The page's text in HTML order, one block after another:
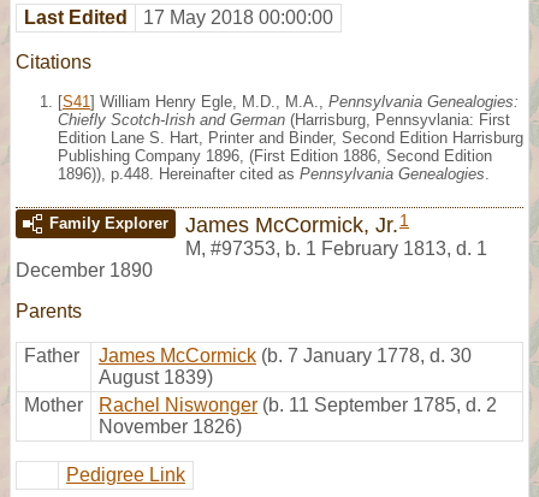
Last Edited 17 May 2018 00:00:00
Citations
[S41 ] William Henry Egle, M.D., M.A., Pennsylvania Genealogies:
Chiefly Scotch-Irish and German (Harrisburg, Pennsyvlania: First
Edition Lane S. Hart, Printer and Binder, Second Edition Harrisburg
Publishing Company 1896, (First Edition 1886, Second Edition
1896)), p.448. Hereinafter cited as Pennsylvania Genealogies
Family Explorer James McCormick, Jr. 1
M, #97353, b. 1 February 1813, d. 1
December 1890
Parents
Father James McCormick (b. 7 January 1778, d. 30
August 1839)
Mother
Rachel Niswonger (b. 11 September 1785, d. 2
November 1826)
Pedigree Link